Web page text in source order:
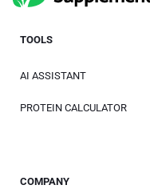
TOOLS
AI ASSISTANT
PROTEIN CALCULATOR
COMPANY